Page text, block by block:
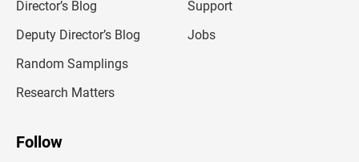
Director’s Blog
Deputy Director’s Blog
Random Samplings
Research Matters
Support
Jobs
Follow